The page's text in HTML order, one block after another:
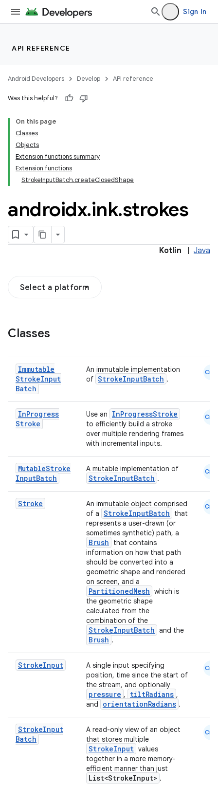
Sign in
API REFERENCE
Android Developers Develop API reference
Was this helpful?
On this page
Classes
Objects
Extension functions summary
Extension functions
StrokeInputBatch.createClosedShape
androidx.ink.strokes
Kotlin Java
Select a platform
Classes
Immutable
StrokeInput
Batch
An immutable implementation
of StrokeInputBatch .
Cmn
InProgress
Stroke
Use an InProgressStroke
to efficiently build a stroke
over multiple rendering frames
with incremental inputs.
Cmn
MutableStroke
InputBatch
A mutable implementation of
StrokeInputBatch .
Cmn
Stroke
An immutable object comprised
of a StrokeInputBatch
that
represents a user-drawn (or
sometimes synthetic) path, a
Brush
that contains
information on how that path
should be converted into a
geometric shape and rendered
on screen, and a
PartitionedMesh which is
the geometric shape
calculated from the
combination of the
StrokeInputBatch and the
Brush .
Cmn
StrokeInput
A single input specifying
position, time since the start of
the stream, and optionally
pressure , tiltRadians ,
and
orientationRadians .
Cmn
StrokeInput
Batch
A read-only view of an object
that stores multiple
StrokeInput values
together in a more memory-
efficient manner than just
List<StrokeInput> .
Cmn